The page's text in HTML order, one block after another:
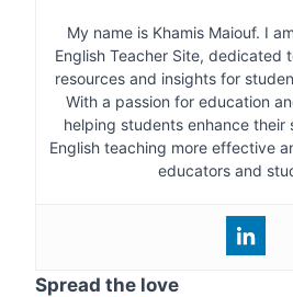
My name is Khamis Maiouf. I
English Teacher Site, dedicated
resources and insights for
With a passion for education
helping students enhance their
English teaching more effective
educators and
Spread the love